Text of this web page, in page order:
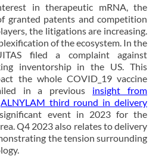
in therapeutic mRNA, the
granted patents and competition
the litigations are increasing.
of the ecosystem. In the
filed a complaint against
inventorship in the US. This
the whole COVID_19 vaccine
in a previous insight from
ALNYLAM third round in delivery
event in 2023 for the
Q4 2023 also relates to delivery
the tension surrounding